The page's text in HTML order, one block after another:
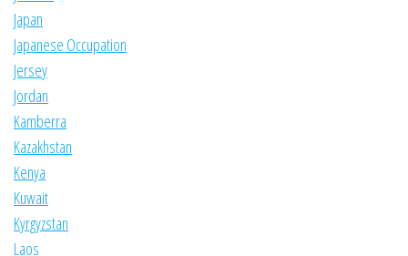
Japan
Japanese Occupation
Jersey
Jordan
Kamberra
Kazakhstan
Kenya
Kuwait
Kyrgyzstan
Laos